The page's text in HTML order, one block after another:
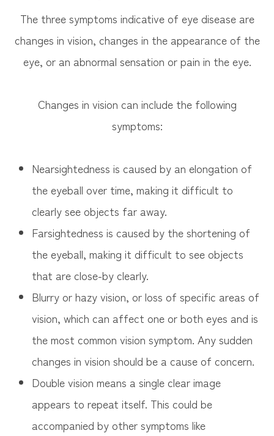
The three symptoms indicative of eye disease are
changes in vision, changes in the appearance of the
eye, or an abnormal sensation or pain in the eye.
Changes in vision can include the following
symptoms:
Nearsightedness is caused by an elongation of
the eyeball over time, making it difficult to
clearly see objects far away.
Farsightedness is caused by the shortening of
the eyeball, making it difficult to see objects
that are close-by clearly.
Blurry or hazy vision, or loss of specific areas of
vision, which can affect one or both eyes and is
the most common vision symptom. Any sudden
changes in vision should be a cause of concern.
Double vision means a single clear image
appears to repeat itself. This could be
accompanied by other symptoms like